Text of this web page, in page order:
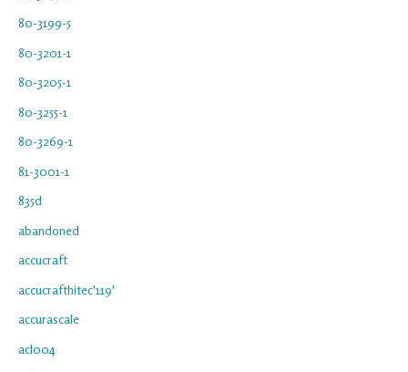
80-3199-5
80-3201-1
80-3205-1
80-3255-1
80-3269-1
81-3001-1
835d
abandoned
accucraft
accucrafthitec'119'
accurascale
acl004